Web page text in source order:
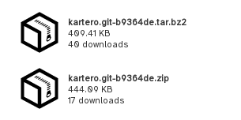
kartero.git-b9364de.tar.bz2
409.41 KB
40 downloads
kartero.git-b9364de.zip
444.09 KB
17 downloads